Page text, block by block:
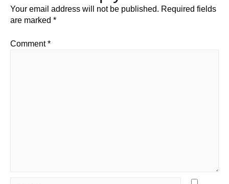
Your email address will not be published. Required fields
are marked *
Comment*